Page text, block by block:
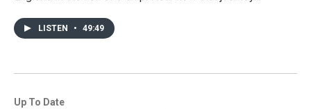
LISTEN • 49:49
Up To Date